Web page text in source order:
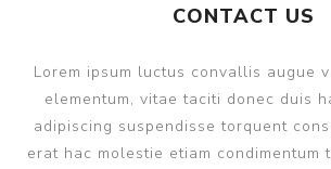
CONTACT US
Lorem ipsum luctus convallis augue
elementum, vitae taciti donec duis
adipiscing suspendisse torquent
erat hac molestie etiam condimentum